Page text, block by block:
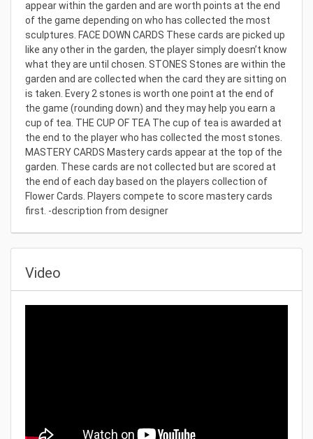
appear within the garden and are worth points at the end
of the game depending on who has collected the most
sculptures. FACE DOWN CARDS These cards are picked up
like any other in the garden, the player simply doesn’t know
what they are until chosen. STONES Stones are within the
garden and are collected when the card they are sitting on
is taken. Every 2 stones is worth one point at the end of
the game (rounding down) and they may help you earn a
cup of tea. THE CUP OF TEA The cup of tea is awarded at
the end to the player who has collected the most stones.
MASTERY CARDS Mastery cards appear at the top of the
garden. These cards are not collected but are scored at
the end of each day based on the players collection of
Flower Cards. Players compete to score mastery cards
first. -description from designer
Video